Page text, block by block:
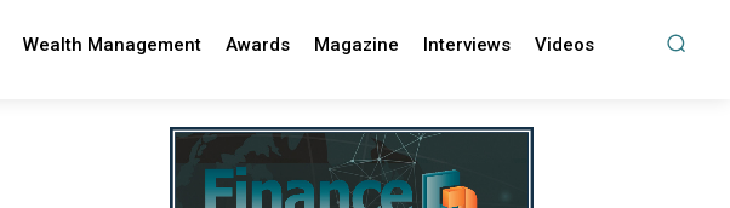
Wealth Management Awards Magazine Interviews Videos